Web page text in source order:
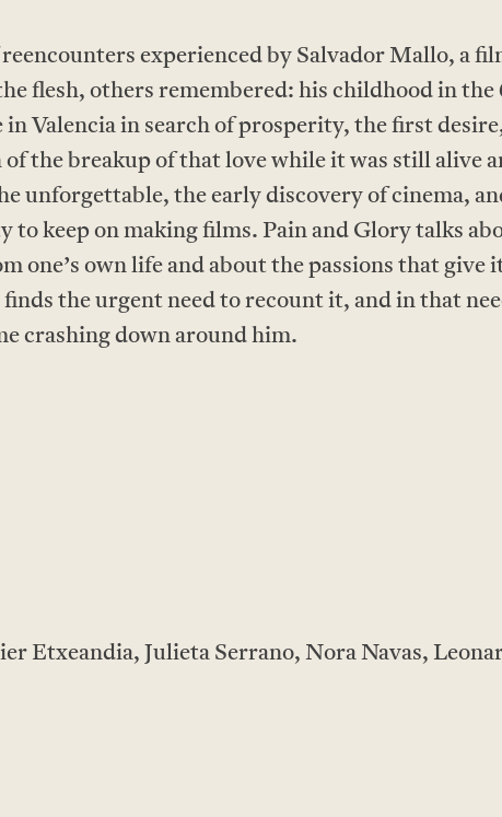
experienced by Salvador Mallo, a
flesh, others remembered: his childhood in the
Valencia in search of prosperity, the first
the breakup of that love while it was still alive
unforgettable, the early discovery of cinema,
keep on making films. Pain and Glory talks
one’s own life and about the passions that give
the urgent need to recount it, and in that
crashing down around him.
Etxeandia, Julieta Serrano, Nora Navas,